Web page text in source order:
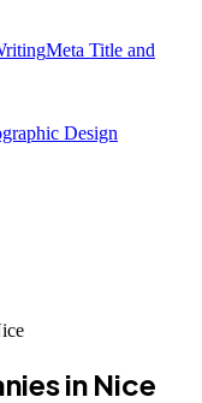
Meta Title and
Design
in Nice